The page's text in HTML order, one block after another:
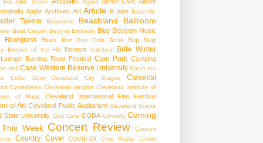
Apple Archives Art Article B Side Babeville
Tavern Basement Beachland Ballroom
Bent Crayon Bevy in Birdtown Blog Blossom Music
Bluegrass Blues Bon Bon Cafe Book Bop Stop
Bottom of the Hill Bounce brillobox Brite Winter
Burning River Festival Cain Park Camping
Hall Case Western Reserve University Cat in the
Cellar Door Cleveland City Stages Classical
CycleWerks Cleveland Heights Cleveland Institute of
of Music
Cleveland International Film Festival
of Art Cleveland Public Auditorium Cleveland Scene
State University Club Cafe CODA Comedy Coming
Week Concert Review
Concert
Country Cover COVID-19 Crop Rocks
Crowd